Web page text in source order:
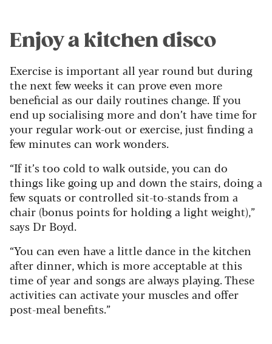
Enjoy a kitchen disco
Exercise is important all year round but during
the next few weeks it can prove even more
beneficial as our daily routines change. If you
end up socialising more and don’t have time for
your regular work-out or exercise, just finding a
few minutes can work wonders.
“If it’s too cold to walk outside, you can do
things like going up and down the stairs, doing a
few squats or controlled sit-to-stands from a
chair (bonus points for holding a light weight),”
says Dr Boyd.
“You can even have a little dance in the kitchen
after dinner, which is more acceptable at this
time of year and songs are always playing. These
activities can activate your muscles and offer
post-meal benefits.”